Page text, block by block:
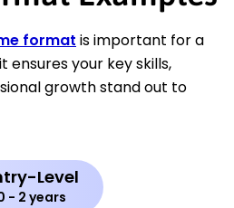
format is important for a
ensures your key skills,
growth stand out to
Level
- 2 years